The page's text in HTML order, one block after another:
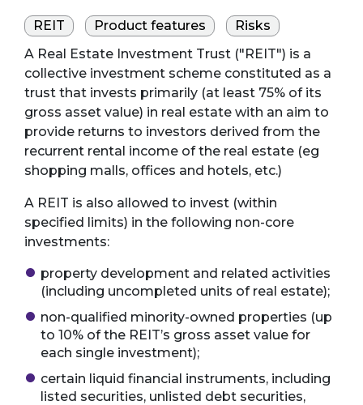
REIT Product features
Risks
A Real Estate Investment Trust ("REIT") is a
collective investment scheme constituted as a
trust that invests primarily (at least 75% of its
gross asset value) in real estate with an aim to
provide returns to investors derived from the
recurrent rental income of the real estate (eg
shopping malls, offices and hotels, etc.)
A REIT is also allowed to invest (within
specified limits) in the following non-core
investments:
property development and related activities
(including uncompleted units of real estate);
non-qualified minority-owned properties (up
to 10% of the REIT’s gross asset value for
each single investment);
certain liquid financial instruments, including
listed securities, unlisted debt securities,